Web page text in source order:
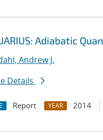
Adiabatic
Andrew J.
Details
Report YEAR 2014